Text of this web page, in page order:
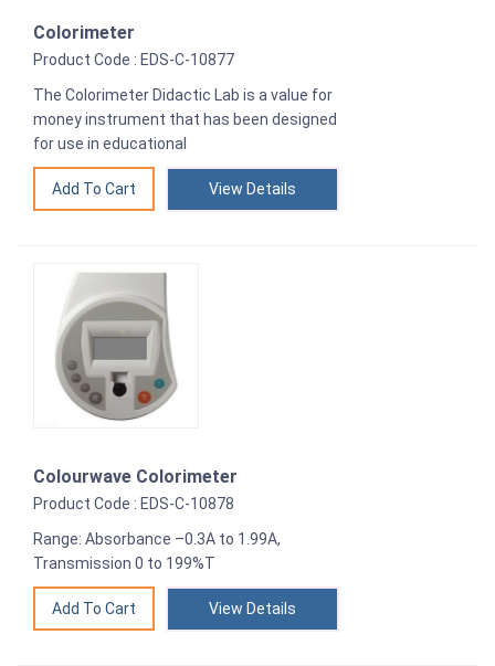
Colorimeter
Product Code : EDS-C-10877
The Colorimeter Didactic Lab is a value for
money instrument that has been designed
for use in educational
View Details
Colourwave Colorimeter
Product Code : EDS-C-10878
Range: Absorbance –0.3A to 1.99A,
Transmission 0 to 199%T
View Details